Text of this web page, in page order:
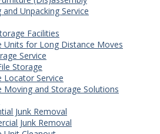
and Unpacking Service
Facilities
Units for Long Distance Moves
Service
Storage
Locator Service
Moving and Storage Solutions
Junk Removal
Junk Removal